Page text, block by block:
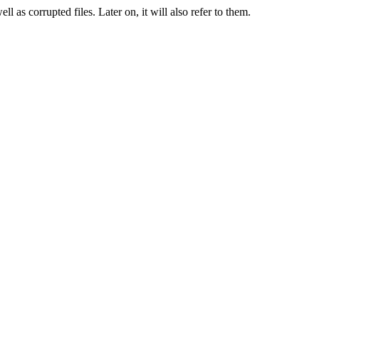
as corrupted files. Later on, it will also refer to them.